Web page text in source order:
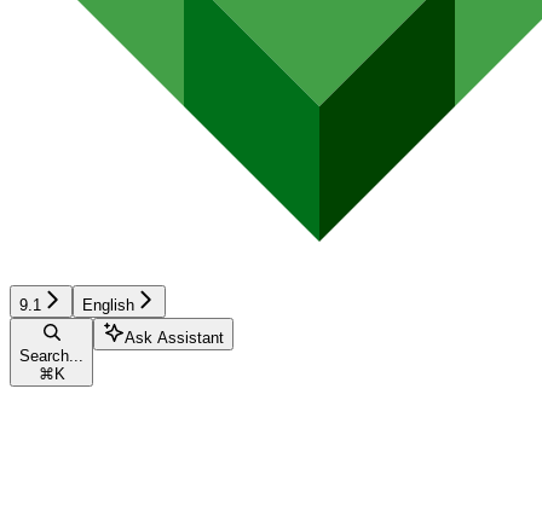
9.1 English
Search...
⌘ K
Ask Assistant